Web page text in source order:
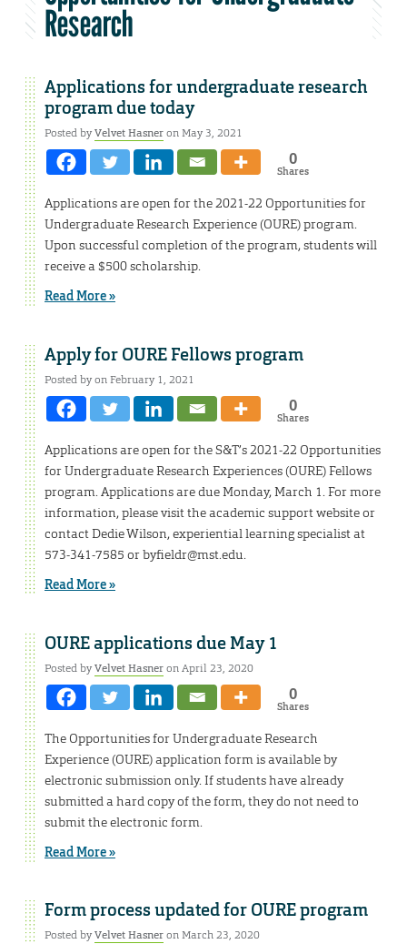
Research
Applications for undergraduate research
program due today
Posted byVelvet Hasneron May 3, 2021
0
Shares
Applications are open for the 2021-22 Opportunities for
Undergraduate Research Experience (OURE) program.
Upon successful completion of the program, students will
receive a $500 scholarship.
Read More »
Apply for OURE Fellows program
Posted by on February 1, 2021
0
Shares
Applications are open for the S&T’s 2021-22 Opportunities
for Undergraduate Research Experiences (OURE) Fellows
program. Applications are due Monday, March 1. For more
information, please visit the academic support website or
contact Dedie Wilson, experiential learning specialist at
573-341-7585 or byfieldr@mst.edu.
Read More »
OURE applications due May 1
Posted byVelvet Hasneron April 23, 2020
0
Shares
The Opportunities for Undergraduate Research
Experience (OURE) application form is available by
electronic submission only. If students have already
submitted a hard copy of the form, they do not need to
submit the electronic form.
Read More »
Form process updated for OURE program
Posted byVelvet Hasneron March 23, 2020